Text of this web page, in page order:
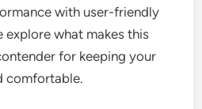
with user-friendly
explore what makes this
for keeping your
comfortable.